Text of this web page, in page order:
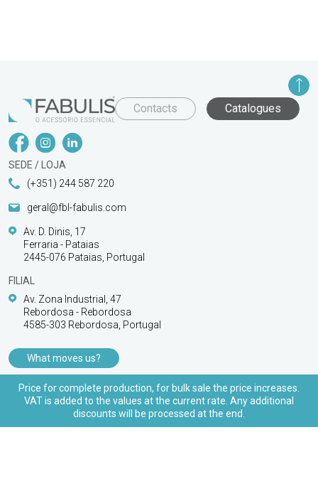
Contacts Catalogues
SEDE / LOJA
(+351) 244 587 220
geral@fbl-fabulis.com
Av. D. Dinis, 17
Ferraria - Pataias
2445-076 Pataias, Portugal
FILIAL
Av. Zona Industrial, 47
Rebordosa - Rebordosa
4585-303 Rebordosa, Portugal
What moves us?
PRODUCTS
CUSTOMER SUPPORT
Price for complete production, for bulk sale the price increases.
VAT is added to the values at the current rate. Any additional
discounts will be processed at the end.